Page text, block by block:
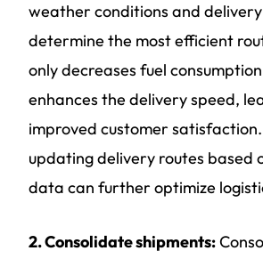
weather conditions and
determine the most efficient
only decreases fuel
enhances the delivery speed,
improved customer
updating delivery routes based
data can further optimize
2. Consolidate shipments: